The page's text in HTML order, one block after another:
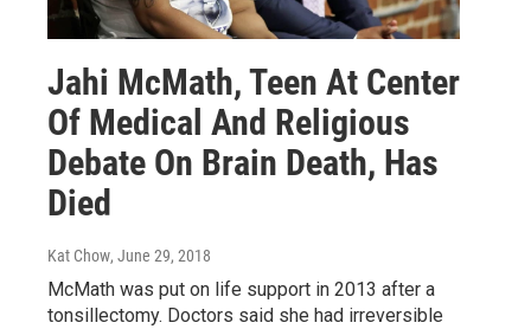
Jahi McMath, Teen At Center
Of Medical And Religious
Debate On Brain Death, Has
Died
Kat Chow, June 29, 2018
McMath was put on life support in 2013 after a
tonsillectomy. Doctors said she had irreversible